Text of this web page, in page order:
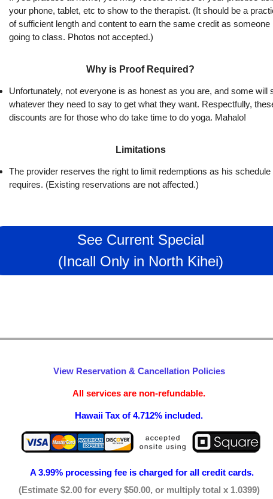
your phone, tablet, etc to show to the therapist. (It should be a
of sufficient length and content to earn the same credit as someone
going to class. Photos not accepted.)
Why is Proof Required?
Unfortunately, not everyone is as honest as you are, and some will
whatever they need to say to get what they want. Respectfully,
discounts are for those who do take time to do yoga. Mahalo!
Limitations
The provider reserves the right to limit redemptions as his schedule
requires. (Existing reservations are not affected.)
See Current Special
(Incall Only in North Kihei)
View Reservation & Cancellation Policies
All services are non-refundable.
Hawaii Tax of 4.712% included.
A 3.99% processing fee is charged for all credit cards.
(Estimate $2.00 for every $50.00, or multiply total x 1.0399)